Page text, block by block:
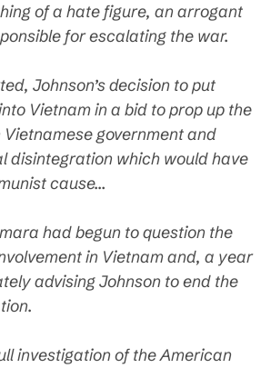
of a hate figure, an arrogant
for escalating the war.
Johnson’s decision to put
Vietnam in a bid to prop up the
government and
disintegration which would have
cause…
had begun to question the
in Vietnam and, a year
advising Johnson to end the
investigation of the American